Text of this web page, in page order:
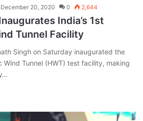
December 20, 2020 0 2,644
India’s 1st
Tunnel Facility
Singh on Saturday inaugurated the
Tunnel (HWT) test facility, making